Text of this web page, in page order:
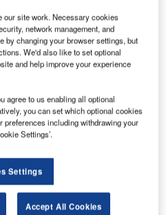
(ANS) is working with
to implement an unmanned
at 18 airport towers
tested in a real-world
towers, before being
the countries future
provides an operational
allows two-way
control (ATC) and drone
use.
our site work. Necessary cookies
network management, and
by changing your browser settings, but
We'd also like to set optional
and help improve your experience
agree to us enabling all optional
you can set which optional cookies
preferences including withdrawing your
Settings’.
Settings
Accept All Cookies